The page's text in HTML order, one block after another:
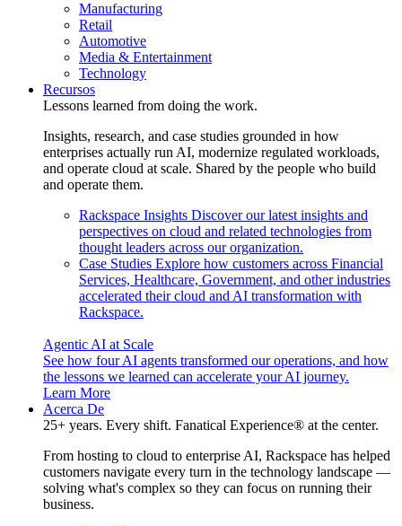
Manufacturing
Retail
Automotive
Media & Entertainment
Technology
Recursos
Lessons learned from doing the work.
Insights, research, and case studies grounded in how
enterprises actually run AI, modernize regulated workloads,
and operate cloud at scale. Shared by the people who build
and operate them.
Rackspace Insights Discover our latest insights and
perspectives on cloud and related technologies from
thought leaders across our organization.
Case Studies Explore how customers across Financial
Services, Healthcare, Government, and other industries
accelerated their cloud and AI transformation with
Rackspace.
Agentic AI at Scale
See how four AI agents transformed our operations, and how
the lessons we learned can accelerate your AI journey.
Learn More
Acerca De
25+ years. Every shift. Fanatical Experience® at the center.
From hosting to cloud to enterprise AI, Rackspace has helped
customers navigate every turn in the technology landscape —
solving what's complex so they can focus on running their
business.